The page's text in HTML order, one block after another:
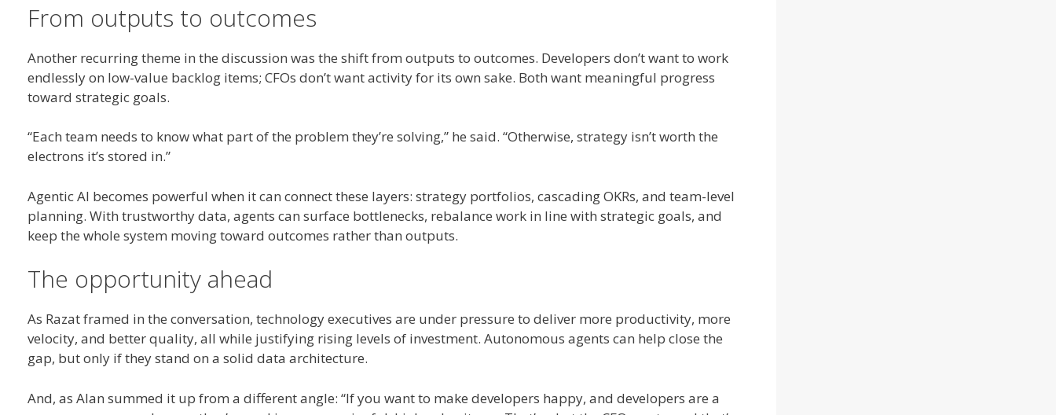
From outputs to outcomes
Another recurring theme in the discussion was the shift from outputs to outcomes. Developers don’t want to work
endlessly on low-value backlog items; CFOs don’t want activity for its own sake. Both want meaningful progress
toward strategic goals.
“Each team needs to know what part of the problem they’re solving,” he said. “Otherwise, strategy isn’t worth the
electrons it’s stored in.”
Agentic AI becomes powerful when it can connect these layers: strategy portfolios, cascading OKRs, and team-level
planning. With trustworthy data, agents can surface bottlenecks, rebalance work in line with strategic goals, and
keep the whole system moving toward outcomes rather than outputs.
The opportunity ahead
As Razat framed in the conversation, technology executives are under pressure to deliver more productivity, more
velocity, and better quality, all while justifying rising levels of investment. Autonomous agents can help close the
gap, but only if they stand on a solid data architecture.
And, as Alan summed it up from a different angle: “If you want to make developers happy, and developers are a